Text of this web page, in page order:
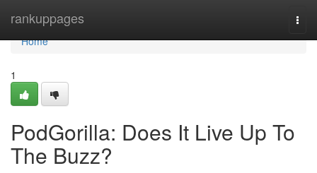
rankuppages
Home
Home
1
PodGorilla: Does It Live Up To
The Buzz?